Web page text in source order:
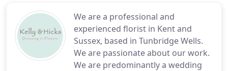
We are a professional and
experienced florist in Kent and
Sussex, based in Tunbridge Wells.
We are passionate about our work.
We are predominantly a wedding